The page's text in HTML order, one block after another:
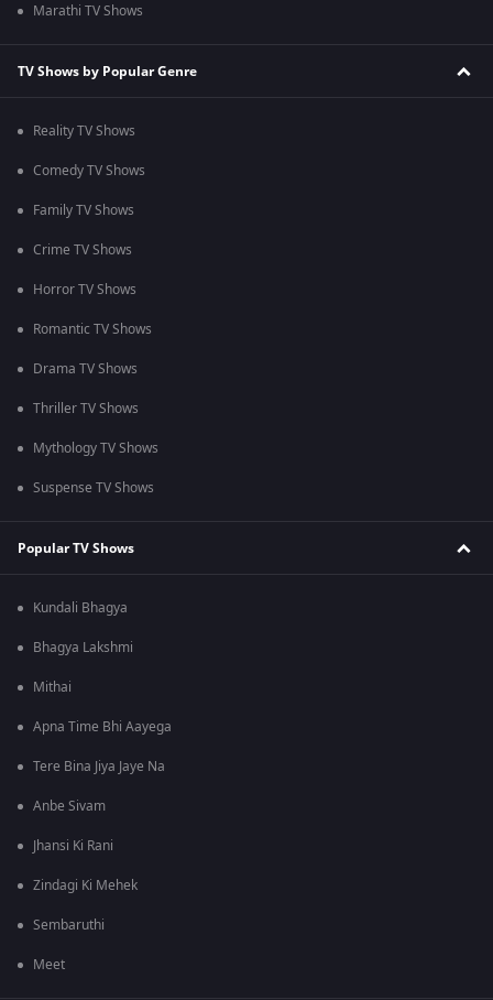
Marathi TV Shows
TV Shows by Popular Genre
Reality TV Shows
Comedy TV Shows
Family TV Shows
Crime TV Shows
Horror TV Shows
Romantic TV Shows
Drama TV Shows
Thriller TV Shows
Mythology TV Shows
Suspense TV Shows
Popular TV Shows
Kundali Bhagya
Bhagya Lakshmi
Mithai
Apna Time Bhi Aayega
Tere Bina Jiya Jaye Na
Anbe Sivam
Jhansi Ki Rani
Zindagi Ki Mehek
Sembaruthi
Meet